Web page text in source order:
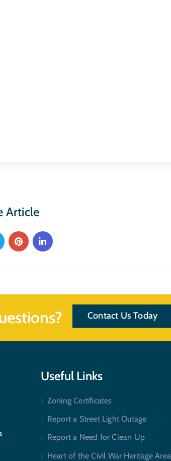
Article
Contact Us Today
Useful Links
Zoning Certificates
Report a Street Light Outage
Report a Need for Clean Up
Heart of the Civil War Heritage Area